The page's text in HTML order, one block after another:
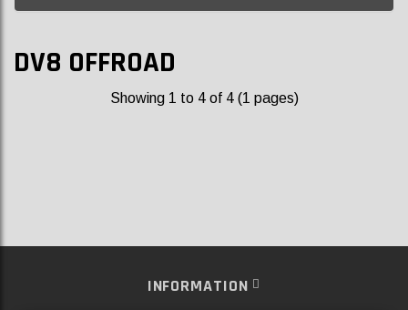
DV8 OFFROAD
Showing 1 to 4 of 4 (1 pages)
INFORMATION